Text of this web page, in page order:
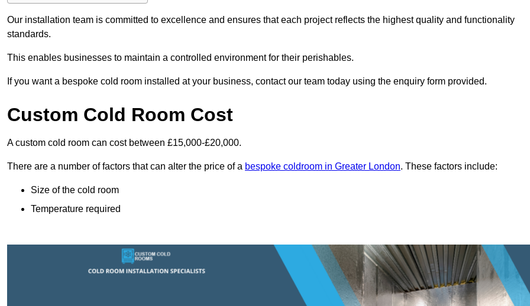
Our installation team is committed to excellence and ensures that each project reflects the highest quality and functionality
standards.
This enables businesses to maintain a controlled environment for their perishables.
If you want a bespoke cold room installed at your business, contact our team today using the enquiry form provided.
Custom Cold Room Cost
A custom cold room can cost between £15,000-£20,000.
There are a number of factors that can alter the price of a bespoke coldroom in Greater London. These factors include:
Size of the cold room
Temperature required